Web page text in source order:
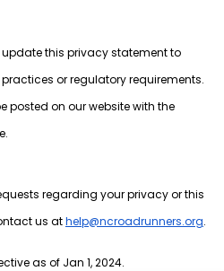
update this privacy statement to
or regulatory requirements.
posted on our website with the
regarding your privacy or this
us athelp@ncroadrunners.org.
as of Jan 1, 2024.